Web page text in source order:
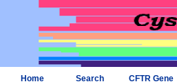
Home Search CFTR Gene